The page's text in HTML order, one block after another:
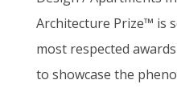
Architecture Prize™ is
most respected
to showcase the